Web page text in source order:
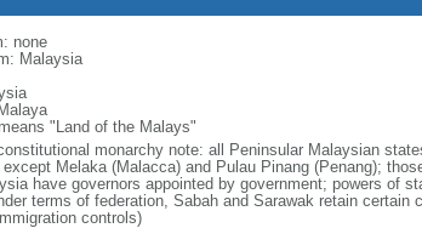
none
Malaysia
"Land of the Malays"
monarchy note: all Peninsular Malaysian
Melaka (Malacca) and Pulau Pinang (Penang);
have governors appointed by government; powers of
terms of federation, Sabah and Sarawak retain certain
controls)